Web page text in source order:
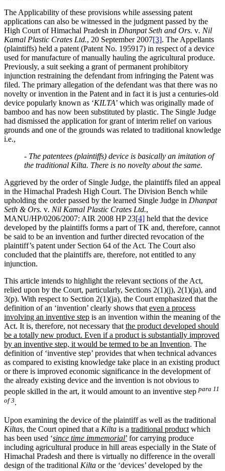
The Applicability of these provisions while assessing patent
applications can also be witnessed in the judgment passed by the
High Court of Himachal Pradesh in Dhanpat Seth and Ors. v. Nil
Kamal Plastic Crates Ltd., 20 September 2007[3]. The Appellants
(plaintiffs) held a patent (Patent No. 195917) in respect of a device
used for manufacture of manually hauling the agricultural produce.
Previously, a suit seeking a grant of permanent prohibitory
injunction restraining the defendant from infringing the Patent was
filed. The primary allegation of the defendant was that there was no
novelty or invention in the Patent and in fact it is just a centuries-old
device popularly known as ‘KILTA’ which was originally made of
bamboo and has now been substituted by plastic. The Single Judge
had dismissed the application for grant of interim relief on various
grounds and one of the grounds was related to traditional knowledge
i.e.,
- The patentees (plaintiffs) device is basically an imitation of
the traditional Kilta. There is no novelty about the same.
Aggrieved by the order of Single Judge, the plaintiffs filed an appeal
in the Himachal Pradesh High Court. The Division Bench while
upholding the order passed by the learned Single Judge in Dhanpat
Seth & Ors. v. Nil Kamal Plastic Crates Ltd.,
MANU/HP/0206/2007: AIR 2008 HP 23[4] held that the device
developed by the plaintiffs forms a part of TK and, therefore, cannot
be said to be an invention and further directed revocation of the
plaintiff’s patent under Section 64 of the Act. The Court also
concluded that the plaintiffs are, therefore, not entitled to any
injunction.
This article intends to highlight the relevant sections of the Act,
relied upon by the Court, particularly, Sections 2(1)(j), 2(1)(ja), and
3(p). With respect to Section 2(1)(ja), the Court emphasized that the
definition of an ‘invention’ clearly shows that even a process
involving an inventive step is an invention within the meaning of the
Act. It is, therefore, not necessary that the product developed should
be a totally new product. Even if a product is substantially improved
by an inventive step, it would be termed to be an Invention. The
definition of ‘inventive step’ provides that when technical advances
as compared to existing knowledge take place in an existing product
or there is improved economic significance in the development of
the already existing device and the invention is not obvious to
people skilled in the art, it would amount to an inventive steppara 11
of 3.
Upon examining the device of the plaintiff as well as the traditional
Kiltas, the Court opined that a Kilta is a traditional product which
has been used ‘since time immemorial’ for carrying produce
including agricultural produce in hill areas especially in the State of
Himachal Pradesh and there is virtually no difference in the overall
design of the traditional Kilta or the ‘devices’ developed by the